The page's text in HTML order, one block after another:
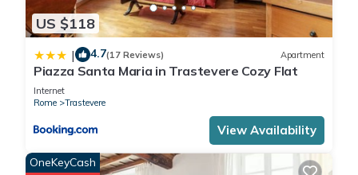
US $118
| 4.7(17 Reviews) Apartment
Piazza Santa Maria in Trastevere Cozy Flat
Internet
Rome
Trastevere
View Availability
OneKeyCash